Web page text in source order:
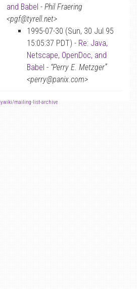
and Babel - Phil Fraering
<pgf@tyrell.net>
1995-07-30 (Sun, 30 Jul 95
15:05:37 PDT) - Re: Java,
Netscape, OpenDoc, and
Babel - “Perry E. Metzger”
<perry@panix.com>
mailing-list-archive